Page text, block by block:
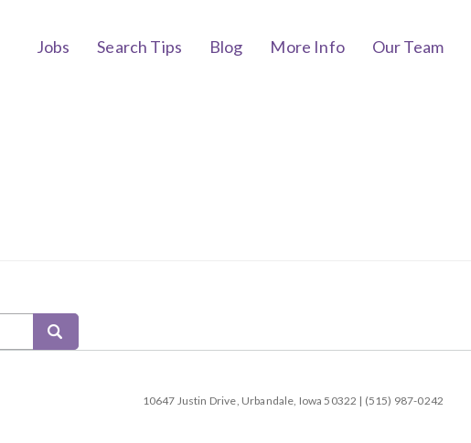
Jobs Search Tips Blog More Info Our Team
10647 Justin Drive, Urbandale, Iowa 50322 | (515) 987-0242